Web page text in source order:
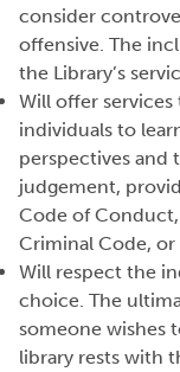
consider
offensive. The
the Library’s
Will offer
individuals to
perspectives and
judgement,
Code of Conduct,
Criminal Code, or
Will respect the
choice. The
someone wishes
library rests with